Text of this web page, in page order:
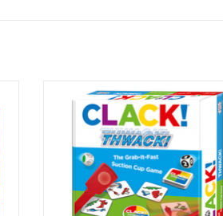
Clack! Thwack!
Publisher: Amigo
Ages: 6+
Players: 2 - 4
Playtime: ~ 15 min
Dice Rolling, Pattern Recognition,
Dexterity, Card Slapping
ADD TO CART